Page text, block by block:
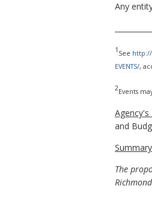
Any
1 See http://
EVENTS/,
2Events
and
The